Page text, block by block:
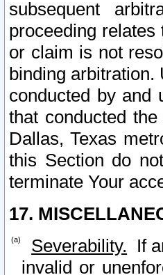
subsequent
proceeding
or claim is not
binding arbitration.
conducted by and
that conducted
Dallas, Texas
this Section do
terminate Your
17.
Severability. If
invalid or